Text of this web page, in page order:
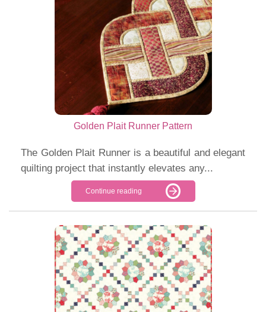
Golden Plait Runner Pattern
The Golden Plait Runner is a beautiful and elegant
quilting project that instantly elevates any...
Continue reading